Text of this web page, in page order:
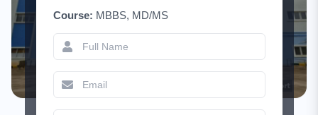
Government Medical College (GMC),
Course: MBBS, MD/MS